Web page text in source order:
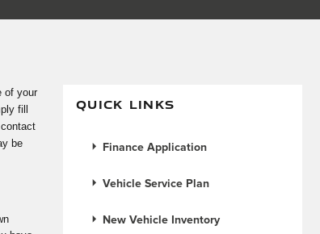
of your
fill
be
QUICK LINKS
Finance Application
Vehicle Service Plan
New Vehicle Inventory